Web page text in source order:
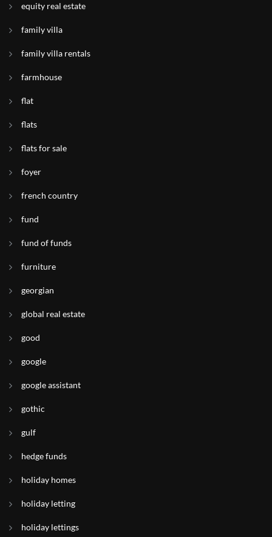
equity real estate
family villa
family villa rentals
farmhouse
flat
flats
flats for sale
foyer
french country
fund
fund of funds
furniture
georgian
global real estate
good
google
google assistant
gothic
gulf
hedge funds
holiday homes
holiday letting
holiday lettings